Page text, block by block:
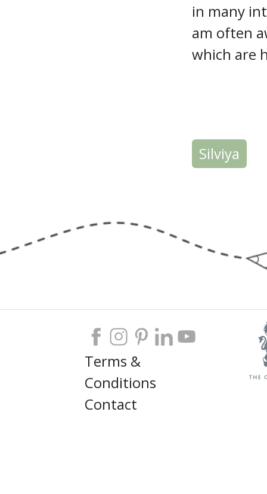
in many
am often
which are
Silviya
Terms &
Conditions
Contact